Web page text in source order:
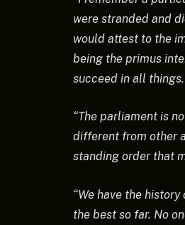
were stranded and
would attest to the
being the primus
succeed in all things.
“The parliament is
different from other
standing order that
“We have the
the best so far. No